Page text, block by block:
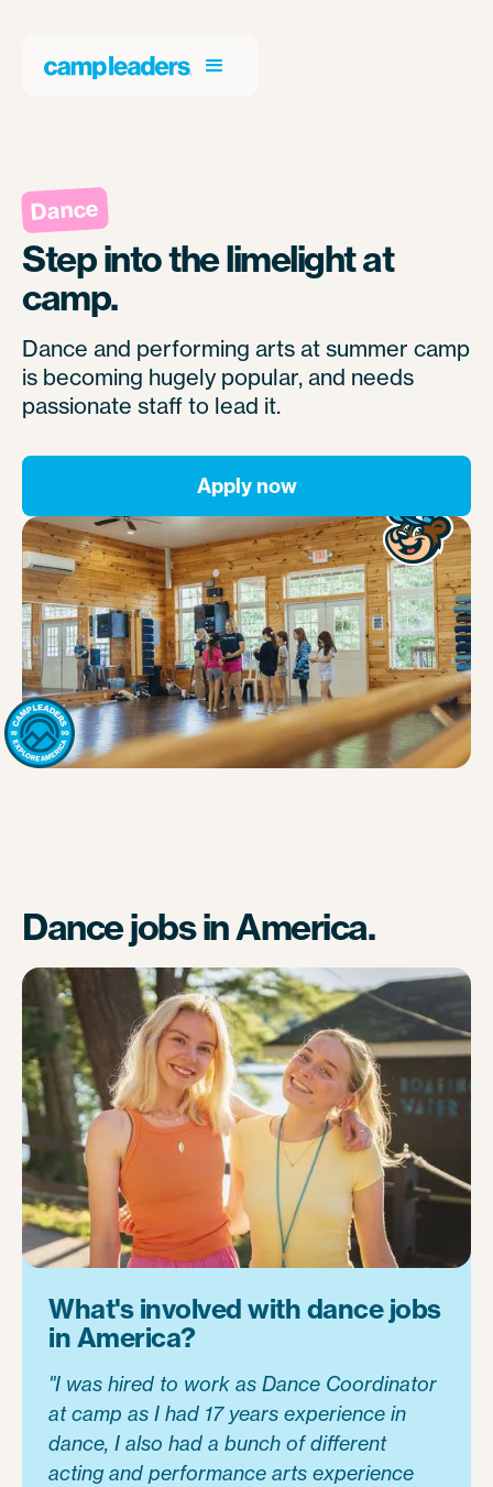
Dance
Step into the limelight at
camp.
Dance and performing arts at summer camp
is becoming hugely popular, and needs
passionate staff to lead it.
Apply now
Dance jobs in America.
What's involved with dance jobs
in America?
"I was hired to work as Dance Coordinator
at camp as I had 17 years experience in
dance, I also had a bunch of different
acting and performance arts experience